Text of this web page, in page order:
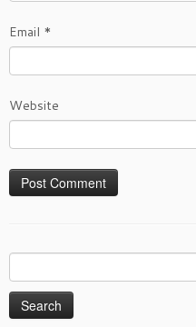
Email *
Website
Search
for: